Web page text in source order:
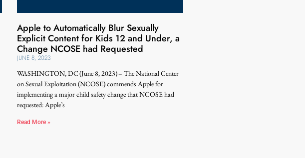
Apple to Automatically Blur Sexually
Explicit Content for Kids 12 and Under, a
Change NCOSE had Requested
JUNE 8, 2023
WASHINGTON, DC (June 8, 2023) – The National Center
on Sexual Exploitation (NCOSE) commends Apple for
implementing a major child safety change that NCOSE had
requested: Apple’s
Read More »